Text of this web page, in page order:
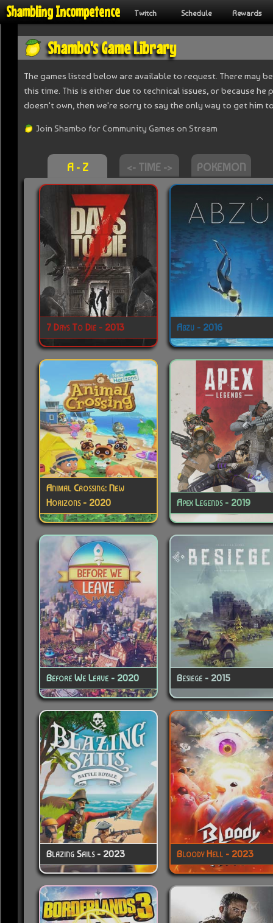
Shambling Incompetence Twitch Schedule Rewards
Shambo's Game Library
The games listed below are available to request. There may
this time. This is either due to technical issues, or because
doesn't own, then we're sorry to say the only way to get him
Join Shambo for Community Games on Stream
A - Z <- TIME -> POKEMON
7 Days To Die - 2013 Abzu - 2016
Animal Crossing: New
Horizons - 2020
Apex Legends - 2019
Before We Leave - 2020 Besiege - 2015
Blazing Sails - 2023 Bloody Hell - 2023